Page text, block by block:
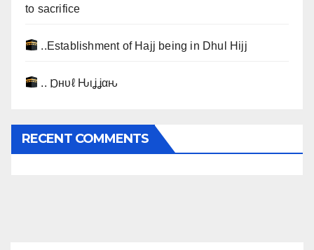
to sacrifice
..Establishment of Hajj being in Dhul Hijj
.. Ɒнυℓ Ԋιʝʝαԋ
RECENT COMMENTS